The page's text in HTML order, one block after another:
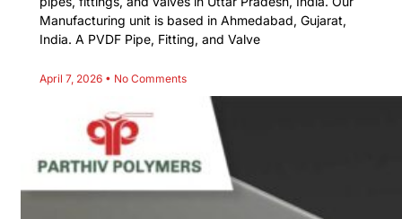
Manufacturing unit is based in Ahmedabad, Gujarat,
India. A PVDF Pipe, Fitting, and Valve
April 7, 2026 No Comments